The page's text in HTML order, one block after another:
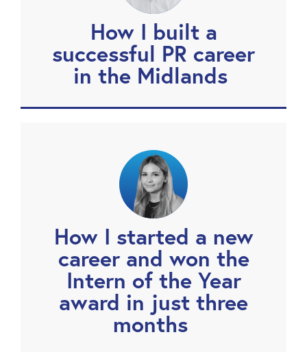
How I built a
successful PR career
in the Midlands
How I started a new
career and won the
Intern of the Year
award in just three
months